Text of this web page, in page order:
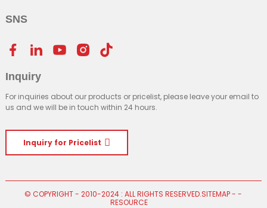
SNS
Inquiry
For inquiries about our products or pricelist, please leave your email to
us and we will be in touch within 24 hours.
Inquiry for Pricelist
© COPYRIGHT - 2010-2024 : ALL RIGHTS RESERVED.SITEMAP--
RESOURCE